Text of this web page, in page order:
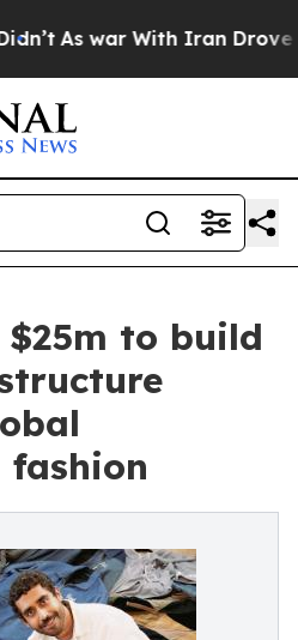
war With Iran Drove oil
$25m to build
fashion